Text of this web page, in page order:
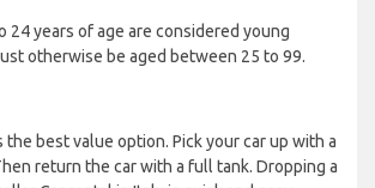
24 years of age are considered young
otherwise be aged between 25 to 99.
the best value option. Pick your car up with a
return the car with a full tank. Dropping a